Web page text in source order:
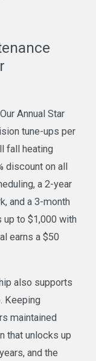
Annual Star
tune-ups per
fall heating
on all
a 2-year
and a 3-month
to $1,000 with
earns a $50
also supports
Keeping
maintained
that unlocks up
and the